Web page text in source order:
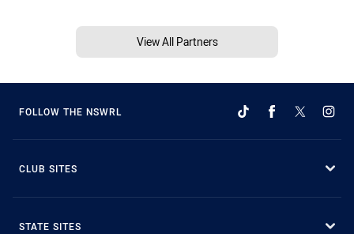
View All Partners
FOLLOW THE NSWRL
CLUB SITES
STATE SITES